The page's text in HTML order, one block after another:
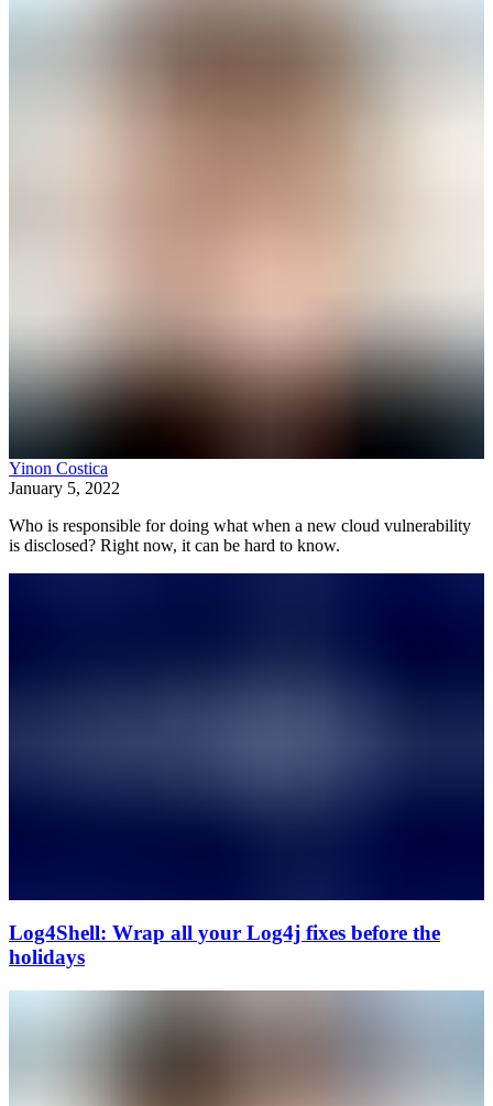
Yinon Costica
January 5, 2022
Who is responsible for doing what when a new cloud vulnerability
is disclosed? Right now, it can be hard to know.
Log4Shell: Wrap all your Log4j fixes before the
holidays